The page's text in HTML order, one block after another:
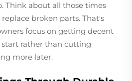
Think about all those times
broken parts. That's
focus on getting decent
rather than cutting
more later.